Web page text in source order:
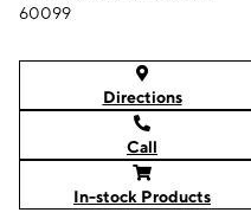
60099
Directions
Call
In-stock Products